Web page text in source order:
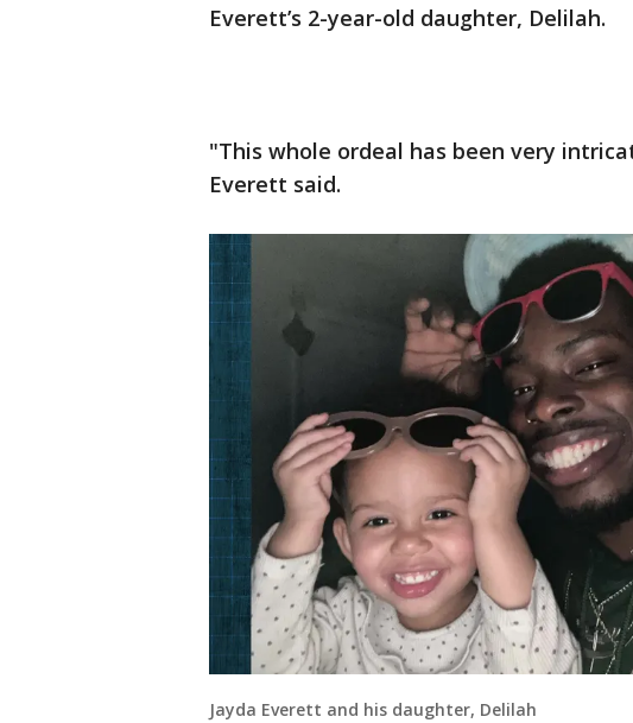
Everett’s 2-year-old daughter, Delilah.
"This whole ordeal has been very
Everett said.
Jayda Everett and his daughter, Delilah